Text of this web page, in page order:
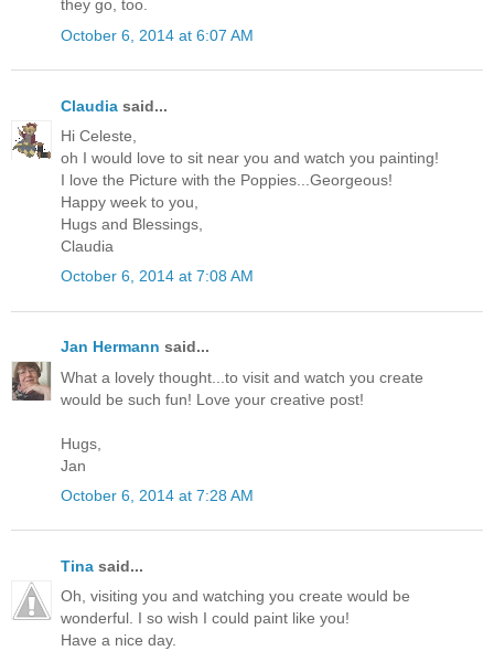
they go, too.
October 6, 2014 at 6:07 AM
Claudia said...
Hi Celeste,
oh I would love to sit near you and watch you painting!
I love the Picture with the Poppies...Georgeous!
Happy week to you,
Hugs and Blessings,
Claudia
October 6, 2014 at 7:08 AM
Jan Hermann said...
What a lovely thought...to visit and watch you create
would be such fun! Love your creative post!
Hugs,
Jan
October 6, 2014 at 7:28 AM
Tina said...
Oh, visiting you and watching you create would be
wonderful. I so wish I could paint like you!
Have a nice day.